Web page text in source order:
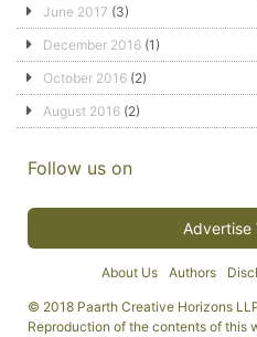
June 2017 (3)
December 2016 (1)
October 2016 (2)
August 2016 (2)
Follow us on
Advertise
About Us Authors
© 2018 Paarth Creative Horizons
Reproduction of the contents of this